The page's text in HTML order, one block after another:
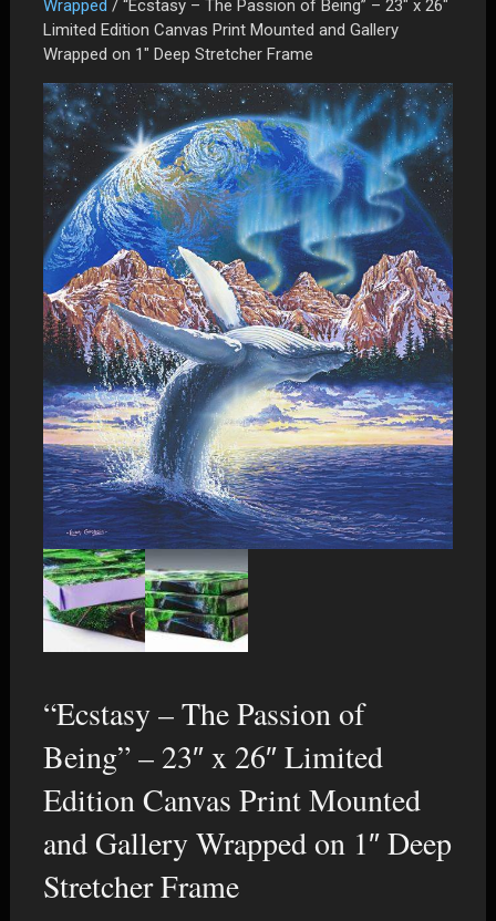
Wrapped / “Ecstasy – The Passion of Being” – 23″ x 26″
Limited Edition Canvas Print Mounted and Gallery
Wrapped on 1″ Deep Stretcher Frame
“Ecstasy – The Passion of
Being” – 23″ x 26″ Limited
Edition Canvas Print Mounted
and Gallery Wrapped on 1″ Deep
Stretcher Frame